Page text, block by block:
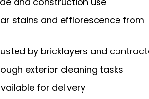
stains and efflorescence from
by bricklayers and
exterior cleaning tasks
for delivery